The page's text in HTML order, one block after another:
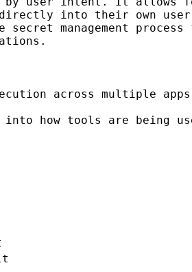
directly into their own
management process
across multiple apps
how tools are being